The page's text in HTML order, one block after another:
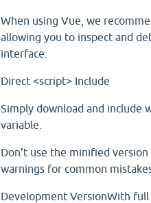
When using Vue, we
allowing you to inspect and
interface.
Direct <script> Include
Simply download and include
variable.
Don’t use the minified
warnings for common
Development VersionWith